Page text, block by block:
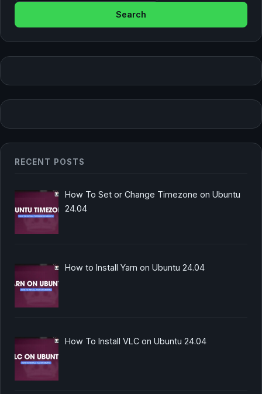
RECENT POSTS
How To Set or Change Timezone on Ubuntu
24.04
How to Install Yarn on Ubuntu 24.04
How To Install VLC on Ubuntu 24.04